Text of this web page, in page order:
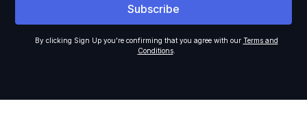
By clicking Sign Up you're confirming that you agree with our Terms and
Conditions.